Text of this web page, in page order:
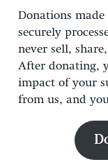
Donations
securely
never sell,
After donating,
impact of your
from us, and